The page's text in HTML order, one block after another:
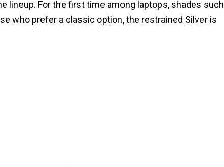
lineup. For the first time among laptops, shades such
who prefer a classic option, the restrained Silver is